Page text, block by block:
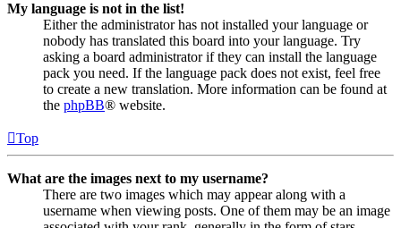
My language is not in the list!
Either the administrator has not installed your language or
nobody has translated this board into your language. Try
asking a board administrator if they can install the language
pack you need. If the language pack does not exist, feel free
to create a new translation. More information can be found at
the phpBB® website.
Top
What are the images next to my username?
There are two images which may appear along with a
username when viewing posts. One of them may be an image